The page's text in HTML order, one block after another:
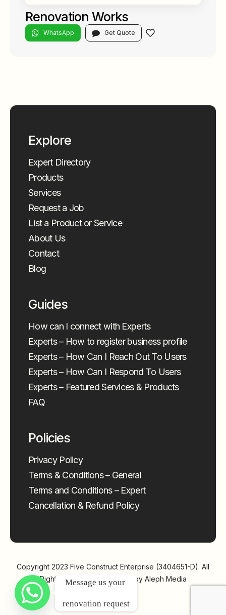
Renovation Works
WhatsApp Get Quote
Explore
Expert Directory
Products
Services
Request a Job
List a Product or Service
About Us
Contact
Blog
Guides
How can I connect with Experts
Experts – How to register business profile
Experts – How Can I Reach Out To Users
Experts – How Can I Respond To Users
Experts – Featured Services & Products
FAQ
Policies
Privacy Policy
Terms & Conditions – General
Terms and Conditions – Expert
Cancellation & Refund Policy
Copyright 2023 Five Construct Enterprise (3404651-D). All
Rights Reserved | Powered by Aleph Media
Message us your
renovation request